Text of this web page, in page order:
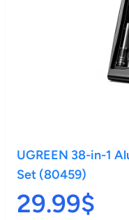
UGREEN 38-in-1
Set (80459)
29.99$